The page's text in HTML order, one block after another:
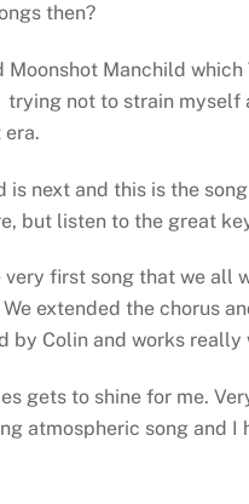
then?
Manchild
not to strain myself
is next and this is the
but listen to the great
first song that we all
extended the chorus
by Colin and works
gets to shine for me.
atmospheric song and